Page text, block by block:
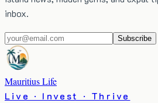
inbox.
Subscribe
Mauritius Life
Live · Invest · Thrive